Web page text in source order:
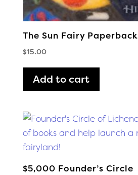
The Sun Fairy Paperback
$15.00
Add to cart
$5,000 Founder’s Circle